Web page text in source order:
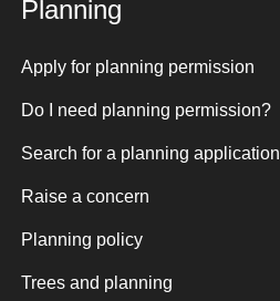
Planning
Apply for planning permission
Do I need planning permission?
Search for a planning application
Raise a concern
Planning policy
Trees and planning